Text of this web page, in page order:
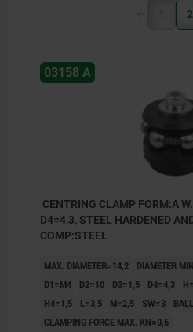
1 2
03158 A
CENTRING CLAMP FORM:A
D4=4,3, STEEL HARDENED
COMP:STEEL
MAX. DIAMETER=14,2 DIAMETER
D1=M4
D2=10 D3=1,5 D4=4,3
H4=1,5
L=3,5 M=2,5 SW=3
CLAMPING FORCE MAX. KN=0,5